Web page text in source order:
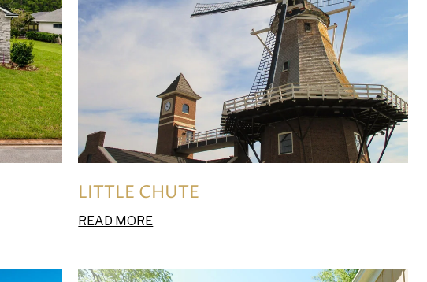
LITTLE CHUTE
READ MORE